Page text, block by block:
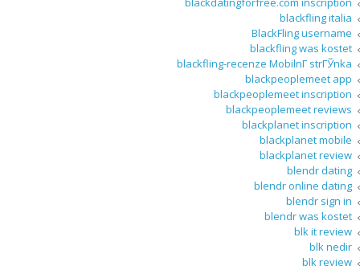
blackfling italia
BlackFling username
blackfling was kostet
blackfling-recenze MobilnГ­ strГЎnka
blackpeoplemeet app
blackpeoplemeet inscription
blackpeoplemeet reviews
blackplanet inscription
blackplanet mobile
blackplanet review
blendr dating
blendr online dating
blendr sign in
blendr was kostet
blk it review
blk nedir
blk review